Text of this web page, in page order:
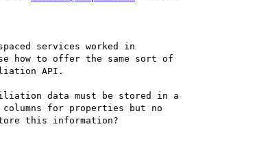
services worked in
how to offer the same sort of
API.
data must be stored in a
for properties but no
this information?